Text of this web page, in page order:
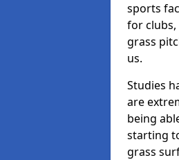
sports
for clubs,
grass
us.
Studies
are
being
starting
grass